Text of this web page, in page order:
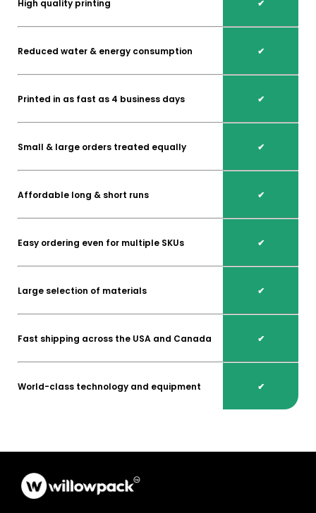
High quality printing
Reduced water & energy consumption
Printed in as fast as 4 business days
Small & large orders treated equally
Affordable long & short runs
Easy ordering even for multiple SKUs
Large selection of materials
Fast shipping across the USA and Canada
World-class technology and equipment
✔
✔
✔
✔
✔
✔
✔
✔
✔